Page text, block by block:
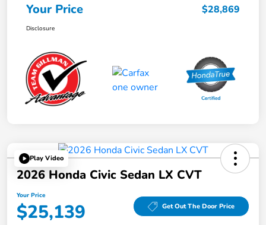
Your Price $28,869
Disclosure
Play Video
2026 Honda Civic Sedan LX CVT
Your Price
$25,139 Get Out The Door Price